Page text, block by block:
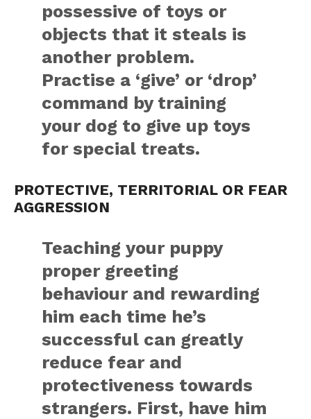
possessive of toys or
objects that it steals is
another problem.
Practise a ‘give’ or ‘drop’
command by training
your dog to give up toys
for special treats.
PROTECTIVE, TERRITORIAL OR FEAR
AGGRESSION
Teaching your puppy
proper greeting
behaviour and rewarding
him each time he’s
successful can greatly
reduce fear and
protectiveness towards
strangers. First, have him